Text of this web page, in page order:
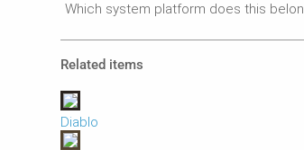
Which system platform does this
Related items
Diablo